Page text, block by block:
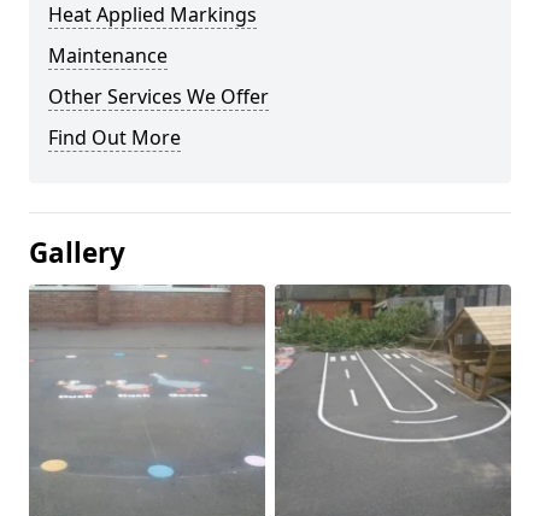
Heat Applied Markings
Maintenance
Other Services We Offer
Find Out More
Gallery